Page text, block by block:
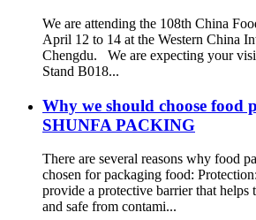
We are attending the 108th China
April 12 to 14 at the Western China
Chengdu. We are expecting your
Stand B018...
Why we should choose food
SHUNFA PACKING
There are several reasons why food
chosen for packaging food:
provide a protective barrier that helps
and safe from contami...